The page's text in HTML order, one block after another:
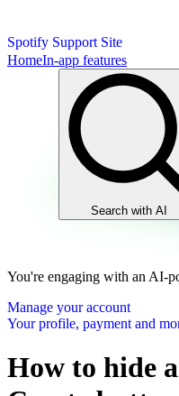
Spotify Support Site
HomeIn-app features
Search with AI
You're engaging with an AI-
Manage your account
Your profile, payment and
How to hide